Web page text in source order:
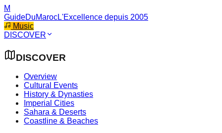
M
GuideDuMarocL'Excellence depuis 2005
Music
DISCOVER
DISCOVER
Overview
Cultural Events
History & Dynasties
Imperial Cities
Sahara & Deserts
Coastline & Beaches